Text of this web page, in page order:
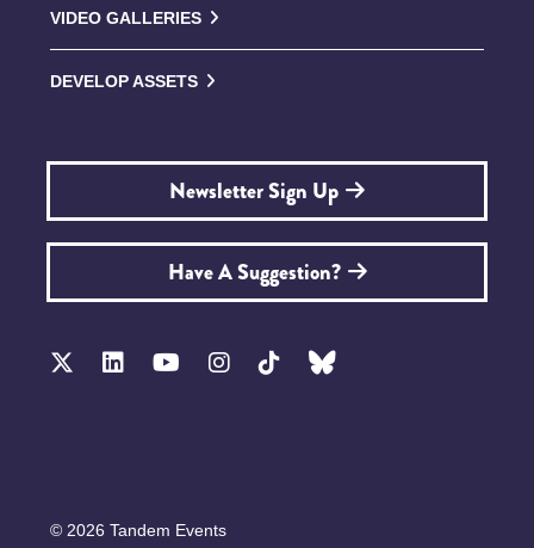
VIDEO GALLERIES
DEVELOP ASSETS
Newsletter Sign Up
Have A Suggestion?
© 2026 Tandem Events